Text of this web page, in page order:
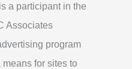
a participant in the
Associates
program
for sites to